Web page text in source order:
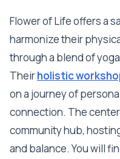
Flower of Life offers a
harmonize their
through a blend of
Theirholistic
on a journey of
connection. The
community hub,
and balance. You will